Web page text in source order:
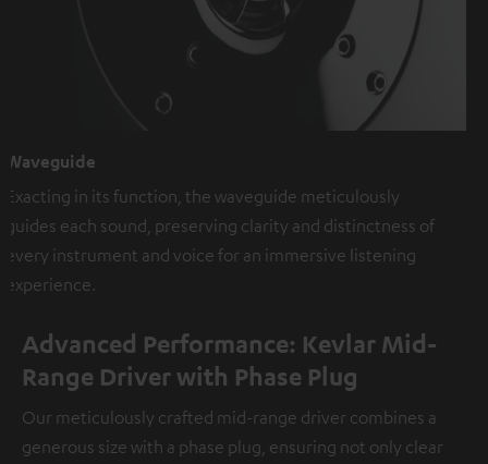
Waveguide
Exacting in its function, the waveguide meticulously
guides each sound, preserving clarity and distinctness of
every instrument and voice for an immersive listening
experience.
Advanced Performance: Kevlar Mid-
Range Driver with Phase Plug
Our meticulously crafted mid-range driver combines a
generous size with a phase plug, ensuring not only clear